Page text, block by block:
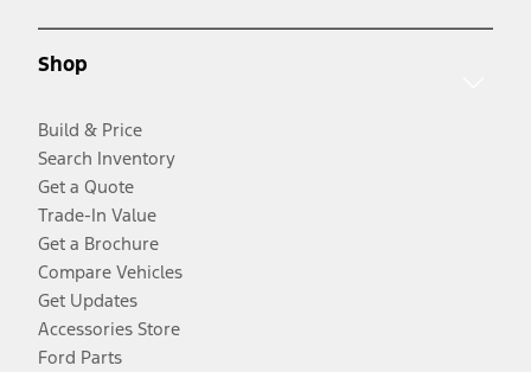
Shop
Build & Price
Search Inventory
Get a Quote
Trade-In Value
Get a Brochure
Compare Vehicles
Get Updates
Accessories Store
Ford Parts